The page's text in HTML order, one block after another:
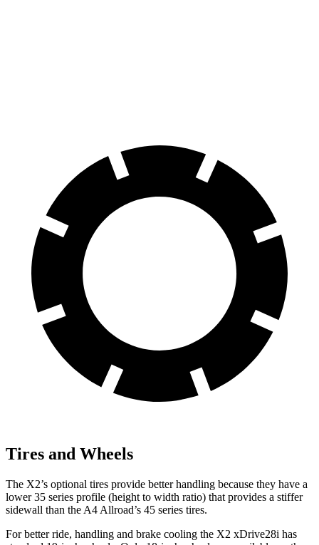
Tires and Wheels
The X2’s optional tires provide better handling because they have a
lower 35 series profile (height to width ratio) that provides a stiffer
sidewall than the A4 Allroad’s 45 series tires.
For better ride, handling and brake cooling the X2 xDrive28i has